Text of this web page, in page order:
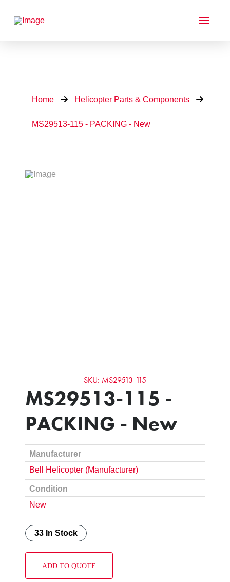
Home Helicopter Parts & Components
MS29513-115 - PACKING - New
SKU: MS29513-115
MS29513-115 -
PACKING - New
Manufacturer
Bell Helicopter (Manufacturer)
Condition
New
33 In Stock
ADD TO QUOTE